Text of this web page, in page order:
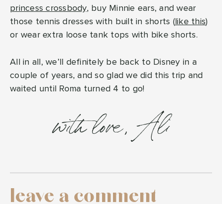
princess crossbody, buy Minnie ears, and wear
those tennis dresses with built in shorts (like this)
or wear extra loose tank tops with bike shorts.
All in all, we’ll definitely be back to Disney in a
couple of years, and so glad we did this trip and
waited until Roma turned 4 to go!
with love, Ali
leave a comment